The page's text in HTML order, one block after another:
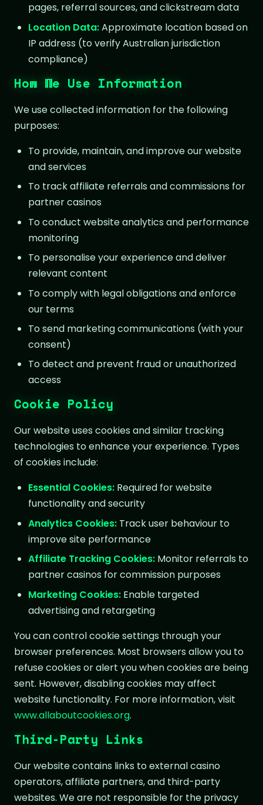
pages, referral sources, and clickstream data
Location Data:Approximate location based on
IP address (to verify Australian jurisdiction
compliance)
How We Use Information
We use collected information for the following
purposes:
To provide, maintain, and improve our website
and services
To track affiliate referrals and commissions for
partner casinos
To conduct website analytics and performance
monitoring
To personalise your experience and deliver
relevant content
To comply with legal obligations and enforce
our terms
To send marketing communications (with your
consent)
To detect and prevent fraud or unauthorized
access
Cookie Policy
Our website uses cookies and similar tracking
technologies to enhance your experience. Types
of cookies include:
Essential Cookies: Required for website
functionality and security
Analytics Cookies: Track user behaviour to
improve site performance
Affiliate Tracking Cookies: Monitor referrals to
partner casinos for commission purposes
Marketing Cookies: Enable targeted
advertising and retargeting
You can control cookie settings through your
browser preferences. Most browsers allow you to
refuse cookies or alert you when cookies are being
sent. However, disabling cookies may affect
website functionality. For more information, visit
www.allaboutcookies.org.
Third-Party Links
Our website contains links to external casino
operators, affiliate partners, and third-party
websites. We are not responsible for the privacy